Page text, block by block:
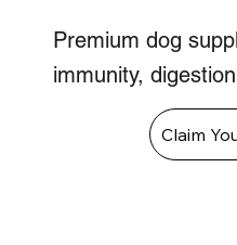
Premium dog
immunity,
Claim